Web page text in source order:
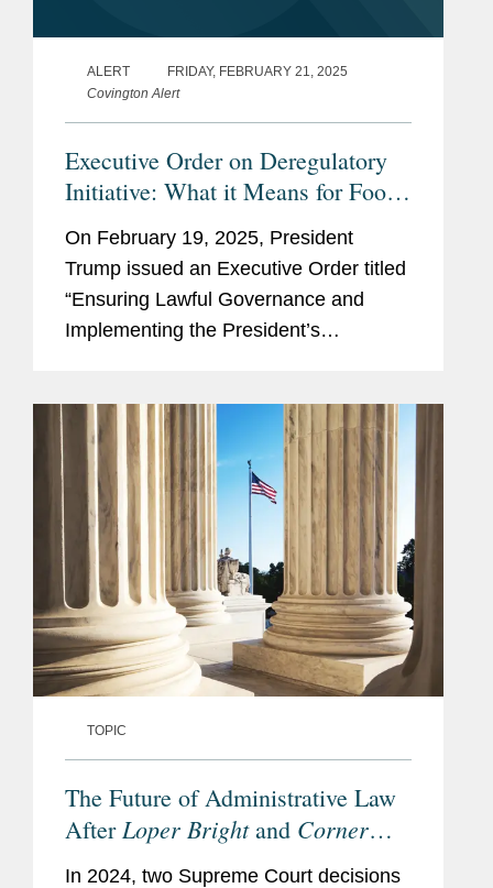
ALERT
FRIDAY, FEBRUARY 21, 2025
Covington Alert
Executive Order on Deregulatory
Initiative: What it Means for Food,
Cosmetic, Drug, and Device
Stakeholders
On February 19, 2025, President
Trump issued an Executive Order titled
“Ensuring Lawful Governance and
Implementing the President’s
stated purpose...
TOPIC
The Future of Administrative Law
AfterLoper Brightand Corner
Post
In 2024, two Supreme Court decisions